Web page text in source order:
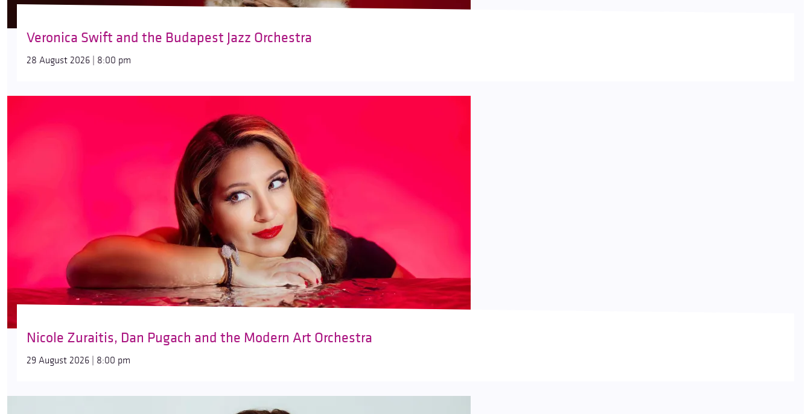
Veronica Swift and the Budapest Jazz Orchestra
28 August 2026 | 8:00 pm
Nicole Zuraitis, Dan Pugach and the Modern Art Orchestra
29 August 2026 | 8:00 pm